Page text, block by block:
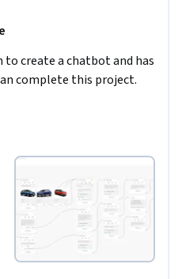
currently working on
create a chatbot and has
complete this project.